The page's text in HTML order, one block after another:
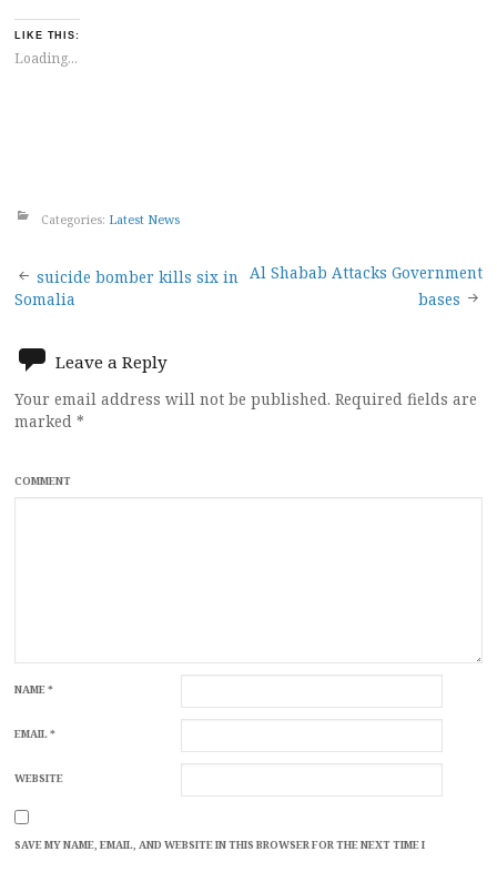
LIKE THIS:
Loading...
Categories: Latest News
Post
navigation
suicide bomber kills six in
Somalia
Al Shabab Attacks Government
bases
Leave a Reply
Your email address will not be published. Required fields are
marked *
COMMENT
NAME*
EMAIL*
WEBSITE
SAVE MY NAME, EMAIL, AND WEBSITE IN THIS BROWSER FOR THE NEXT TIME I